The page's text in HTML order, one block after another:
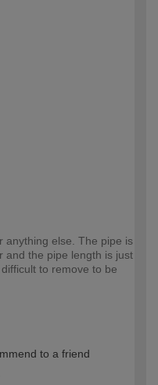
anything else. The pipe is
and the pipe length is just
to remove to be
to a friend